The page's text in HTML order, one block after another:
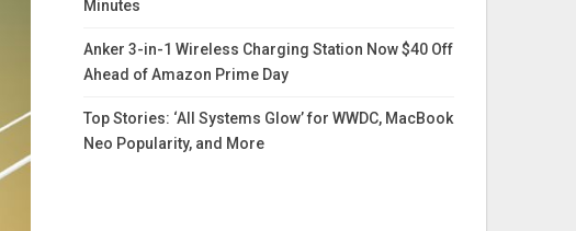
Minutes
Anker 3-in-1 Wireless Charging Station Now $40 Off
Ahead of Amazon Prime Day
Top Stories: ‘All Systems Glow’ for WWDC, MacBook
Neo Popularity, and More